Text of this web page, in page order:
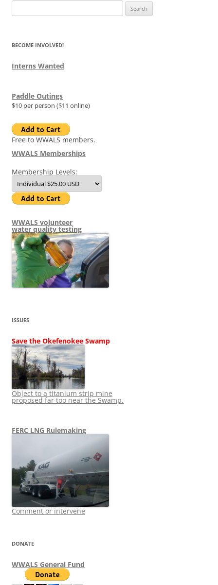
for:
BECOME INVOLVED!
Interns Wanted
Paddle Outings
$10 per person ($11 online)
Free to WWALS members.
WWALS Memberships
Membership Levels:
WWALS volunteer
water quality testing
ISSUES
Save the Okefenokee Swamp
Object to a titanium strip mine
proposed far too near the Swamp.
FERC LNG Rulemaking
Comment or intervene
DONATE
WWALS General Fund